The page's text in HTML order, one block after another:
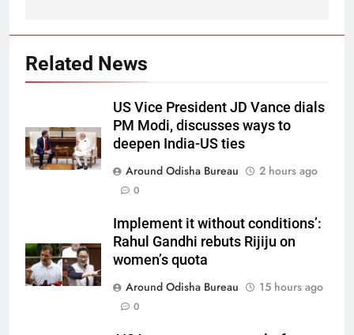
Related News
US Vice President JD Vance dials
PM Modi, discusses ways to
deepen India-US ties
Around Odisha Bureau
2 hours ago
0
Implement it without conditions’:
Rahul Gandhi rebuts Rijiju on
women’s quota
Around Odisha Bureau
15 hours ago
0